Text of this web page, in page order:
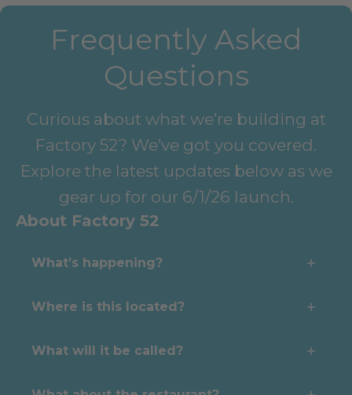
Frequently Asked
Questions
Curious about what we’re building at
Factory 52? We’ve got you covered.
Explore the latest updates below as we
gear up for our 6/1/26 launch.
About Factory 52
What’s happening?
We’re expanding. The Pickle Lodge
ACES Pickleball at Factory 52—
Where is this located?
Right in the heart of Factory 52—a
What will it be called?
The Pickle Lodge at Factory 52